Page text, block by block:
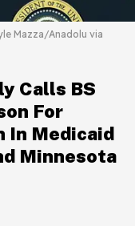
Mazza/Anadolu via
Calls BS
For
In Medicaid
Minnesota